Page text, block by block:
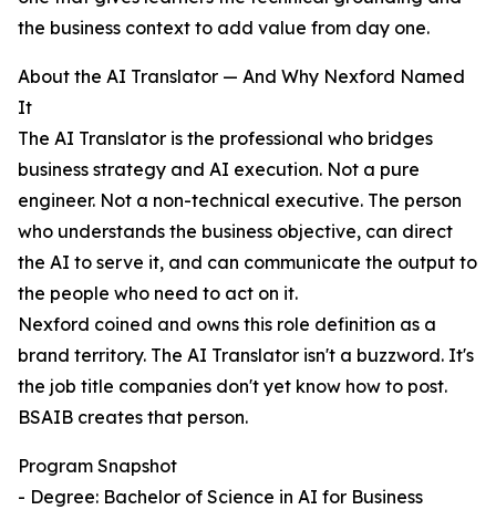
the business context to add value from day one.
About the AI Translator — And Why Nexford Named
It
The AI Translator is the professional who bridges
business strategy and AI execution. Not a pure
engineer. Not a non-technical executive. The person
who understands the business objective, can direct
the AI to serve it, and can communicate the output to
the people who need to act on it.
Nexford coined and owns this role definition as a
brand territory. The AI Translator isn't a buzzword. It's
the job title companies don't yet know how to post.
BSAIB creates that person.
Program Snapshot
- Degree: Bachelor of Science in AI for Business